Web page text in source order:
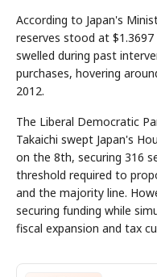
According to Japan's
reserves stood at
swelled during past
purchases, hovering
2012.
The Liberal Democratic
Takaichi swept Japan's
on the 8th, securing 316
threshold required to
and the majority line.
securing funding while
fiscal expansion and tax